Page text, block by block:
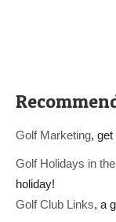
Golf Marketing,
Golf Holidays in
holiday!
Golf Club Links, a